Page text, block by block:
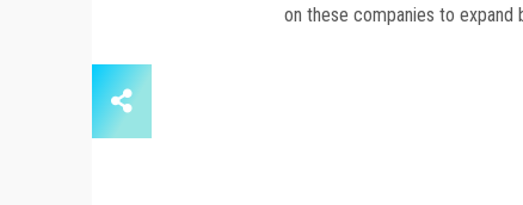
on these companies to expand